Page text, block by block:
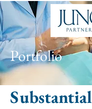
Portfolio
Substantial